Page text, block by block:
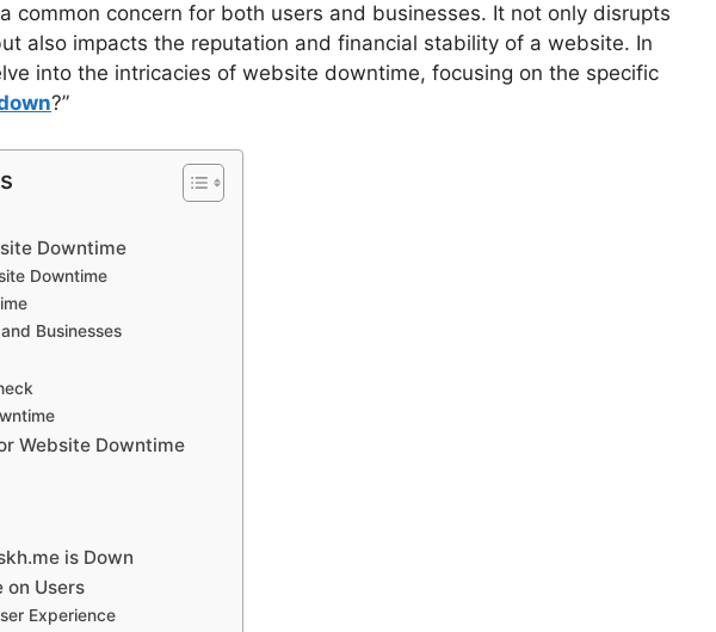
common concern for both users and businesses. It not only disrupts
also impacts the reputation and financial stability of a website. In
into the intricacies of website downtime, focusing on the specific
?”
Downtime
Downtime
Businesses
Website Downtime
is Down
on Users
Experience